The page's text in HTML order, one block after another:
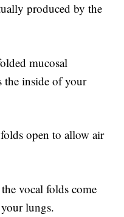
produced by the
mucosal
the inside of your
open to allow air
vocal folds come
lungs.